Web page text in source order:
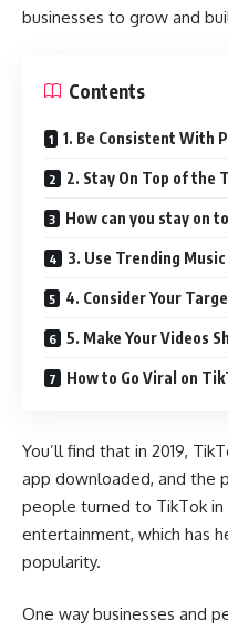
businesses to grow and
Contents
1. Be Consistent With
2. Stay On Top of the
How can you stay on
3. Use Trending
4. Consider Your
5. Make Your Videos
How to Go Viral on
You’ll find that in 2019,
app downloaded, and the
people turned to TikTok
entertainment, which has
popularity.
One way businesses and